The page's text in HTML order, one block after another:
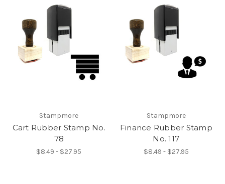
Stampmore
Cart Rubber Stamp No.
78
$8.49 - $27.95
Stampmore
Finance Rubber Stamp
No. 117
$8.49 - $27.95